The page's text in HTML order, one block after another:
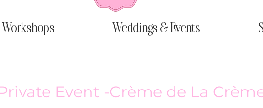
Workshops Weddings & Events
Event -Crème de La